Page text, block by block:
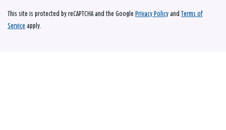
This site is protected by reCAPTCHA and the Google Privacy Policy and Terms of
Service apply.